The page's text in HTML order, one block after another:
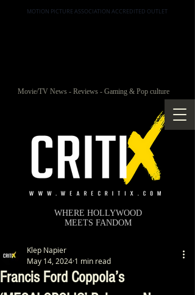
MOTION PICTURE ASSOCIATION ACCREDITED OUTLET
Movie/TV News - Reviews - Gaming & Pop culture
WHERE HOLLYWOOD
MEETS FANDOM
Francis Ford Coppola’s
Klep Napier
May 14, 2024 1 min read